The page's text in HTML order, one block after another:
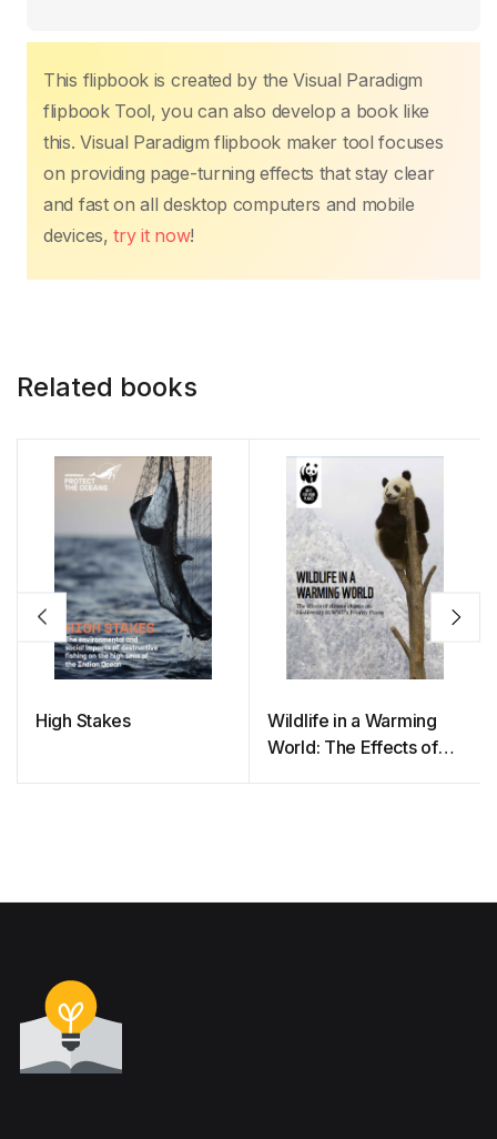
This flipbook is created by the Visual Paradigm
flipbook Tool, you can also develop a book like
this. Visual Paradigm flipbook maker tool focuses
on providing page-turning effects that stay clear
and fast on all desktop computers and mobile
devices,try it now!
Related books
High Stakes
Wildlife in a Warming
World: The Effects of